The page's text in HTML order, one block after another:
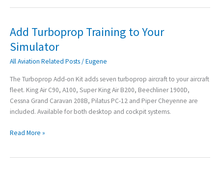
Add Turboprop Training to Your
Simulator
All Aviation Related Posts/Eugene
The Turboprop Add-on Kit adds seven turboprop aircraft to your aircraft
fleet. King Air C90, A100, Super King Air B200, Beechliner 1900D,
Cessna Grand Caravan 208B, Pilatus PC-12 and Piper Cheyenne are
included. Available for both desktop and cockpit systems.
Add
Training
to
Simulator
Read More »